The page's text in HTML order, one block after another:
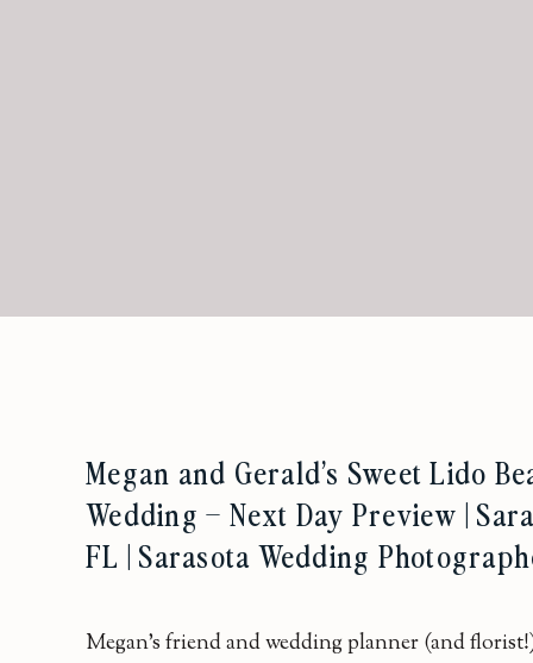
Megan’s friend and wedding planner (and
Megan and Gerald’s Sweet Lido
Wedding – Next Day Preview |
FL | Sarasota Wedding